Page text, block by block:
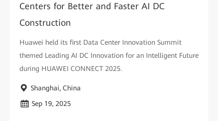
Centers for Better and Faster AI DC
Construction
Huawei held its first Data Center Innovation Summit
themed Leading AI DC Innovation for an Intelligent Future
during HUAWEI CONNECT 2025.
Shanghai, China
Sep 19, 2025